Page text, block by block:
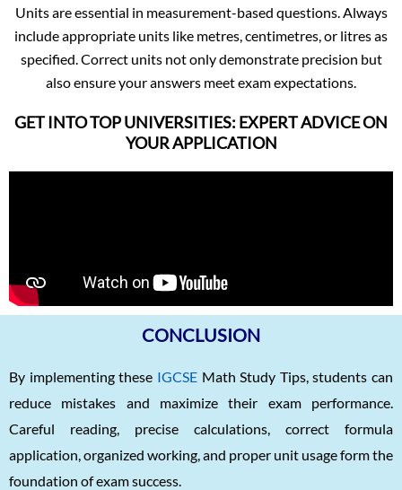
Units are essential in measurement-based questions. Always
include appropriate units like metres, centimetres, or litres as
specified. Correct units not only demonstrate precision but
also ensure your answers meet exam expectations.
GET INTO TOP UNIVERSITIES: EXPERT ADVICE ON
YOUR APPLICATION
CONCLUSION
By implementing these IGCSEMath Study Tips, students can
reduce mistakes and maximize their exam performance.
Careful reading, precise calculations, correct formula
application, organized working, and proper unit usage form the
foundation of exam success.